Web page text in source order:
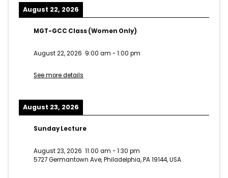
August 22, 2026
MGT-GCC Class (Women Only)
August 22, 2026 9:00 am -1:00 pm
See more details
August 23, 2026
Sunday Lecture
August 23, 2026 11:00 am -1:30 pm
5727 Germantown Ave, Philadelphia, PA 19144, USA